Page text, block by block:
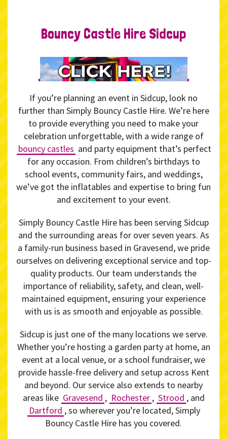
Bouncy Castle Hire Sidcup
If you’re planning an event in Sidcup, look no
further than Simply Bouncy Castle Hire. We’re here
to provide everything you need to make your
celebration unforgettable, with a wide range of
bouncy castles and party equipment that’s perfect
for any occasion. From children’s birthdays to
school events, community fairs, and weddings,
we’ve got the inflatables and expertise to bring fun
and excitement to your event.
Simply Bouncy Castle Hire has been serving Sidcup
and the surrounding areas for over seven years. As
a family-run business based in Gravesend, we pride
ourselves on delivering exceptional service and top-
quality products. Our team understands the
importance of reliability, safety, and clean, well-
maintained equipment, ensuring your experience
with us is as smooth and enjoyable as possible.
Sidcup is just one of the many locations we serve.
Whether you’re hosting a garden party at home, an
event at a local venue, or a school fundraiser, we
provide hassle-free delivery and setup across Kent
and beyond. Our service also extends to nearby
areas like Gravesend , Rochester , Strood , and
Dartford , so wherever you’re located, Simply
Bouncy Castle Hire has you covered.